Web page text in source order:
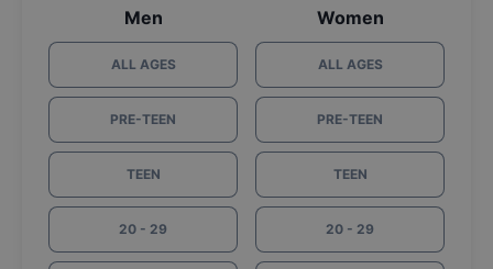
Men
ALL AGES
PRE-TEEN
TEEN
20 - 29
Women
ALL AGES
PRE-TEEN
TEEN
20 - 29